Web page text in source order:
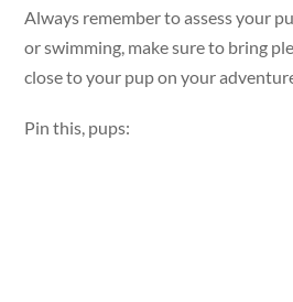
Always remember to assess your
or swimming, make sure to bring
close to your pup on your
Pin this, pups: